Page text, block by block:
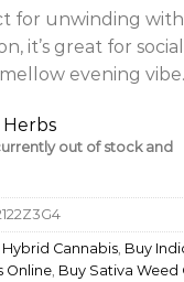
for unwinding
it’s great for social
evening vibe.
out of stock and
Hybrid Cannabis Buy
Online Buy Sativa Weed